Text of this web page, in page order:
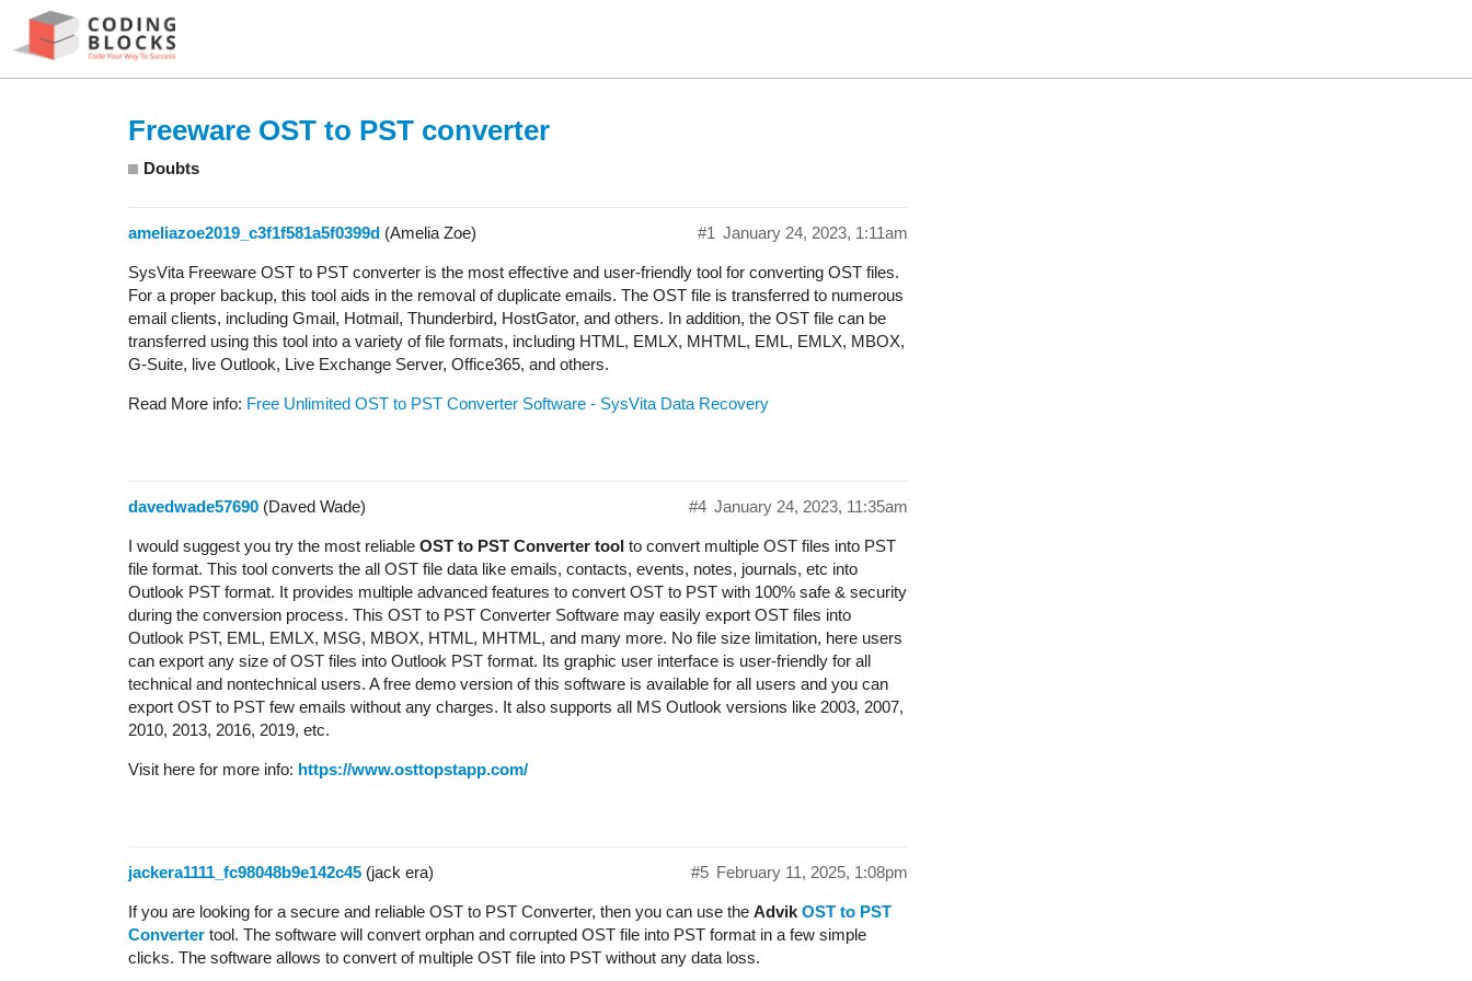
Freeware OST to PST converter
Doubts
ameliazoe2019_c3f1f581a5f0399d (Amelia Zoe) January 24, 2023, 1:11am
#1
SysVita Freeware OST to PST converter is the most effective and user-friendly tool for converting OST files.
For a proper backup, this tool aids in the removal of duplicate emails. The OST file is transferred to numerous
email clients, including Gmail, Hotmail, Thunderbird, HostGator, and others. In addition, the OST file can be
transferred using this tool into a variety of file formats, including HTML, EMLX, MHTML, EML, EMLX, MBOX,
G-Suite, live Outlook, Live Exchange Server, Office365, and others.
Read More info: Free Unlimited OST to PST Converter Software - SysVita Data Recovery
davedwade57690 (Daved Wade) January 24, 2023, 11:35am
#4
I would suggest you try the most reliable OST to PST Converter tool to convert multiple OST files into PST
file format. This tool converts the all OST file data like emails, contacts, events, notes, journals, etc into
Outlook PST format. It provides multiple advanced features to convert OST to PST with 100% safe & security
during the conversion process. This OST to PST Converter Software may easily export OST files into
Outlook PST, EML, EMLX, MSG, MBOX, HTML, MHTML, and many more. No file size limitation, here users
can export any size of OST files into Outlook PST format. Its graphic user interface is user-friendly for all
technical and nontechnical users. A free demo version of this software is available for all users and you can
export OST to PST few emails without any charges. It also supports all MS Outlook versions like 2003, 2007,
2010, 2013, 2016, 2019, etc.
Visit here for more info: https://www.osttopstapp.com/
jackera1111_fc98048b9e142c45 (jack era) February 11, 2025, 1:08pm
#5
If you are looking for a secure and reliable OST to PST Converter, then you can use the Advik OST to PST
Converter tool. The software will convert orphan and corrupted OST file into PST format in a few simple
clicks. The software allows to convert of multiple OST file into PST without any data loss.